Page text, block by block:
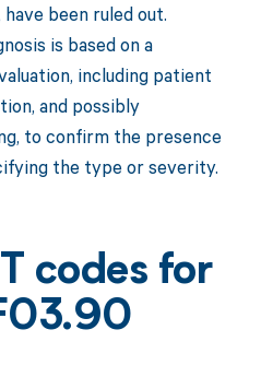
been ruled out.
is based on a
including patient
and possibly
to confirm the presence
the type or severity.
codes for